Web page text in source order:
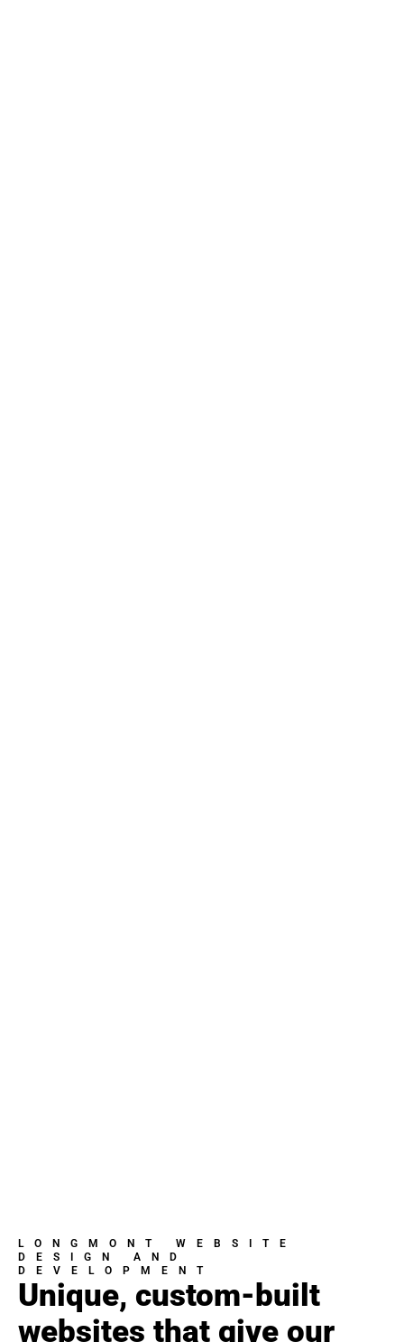
LONGMONT WEBSITE
DESIGN AND
DEVELOPMENT
Unique, custom-built
websites that give our